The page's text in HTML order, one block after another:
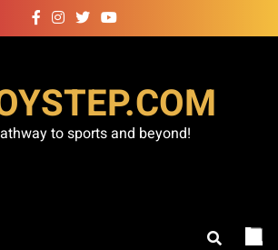
to sports and beyond!